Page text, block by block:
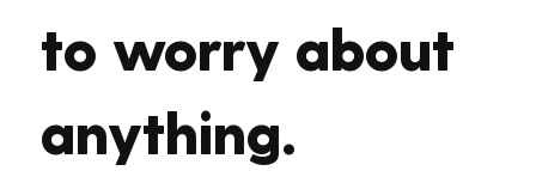
to worry about
anything.